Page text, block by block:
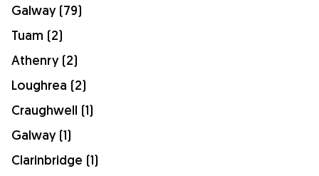
Galway (79)
Tuam (2)
Athenry (2)
Loughrea (2)
Craughwell (1)
Galway (1)
Clarinbridge (1)